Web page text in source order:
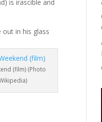
is irascible and
in his glass
(film) (Photo